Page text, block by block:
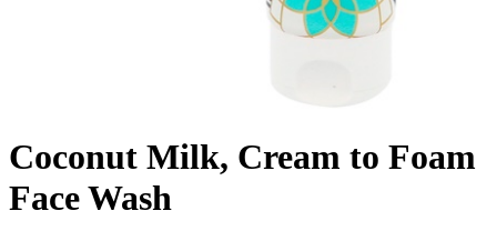
Coconut Milk, Cream to Foam
Face Wash